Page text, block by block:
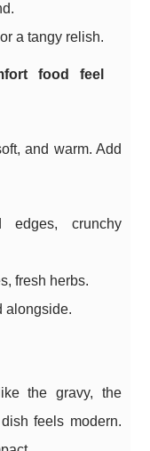
a tangy relish.
food feel
and warm. Add
edges, crunchy
fresh herbs.
alongside.
the gravy, the
feels modern.